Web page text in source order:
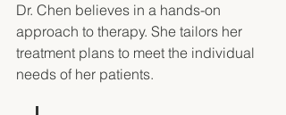
Dr. Chen believes in a hands-on
approach to therapy. She tailors her
treatment plans to meet the individual
needs of her patients.